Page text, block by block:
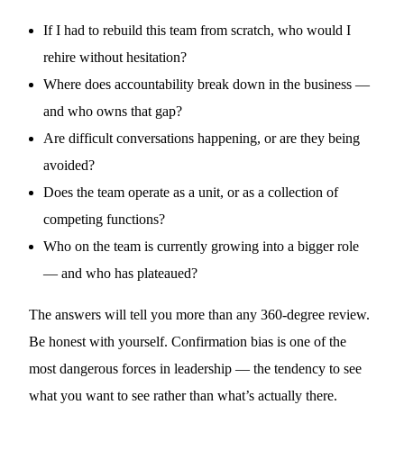
If I had to rebuild this team from scratch, who would I
rehire without hesitation?
Where does accountability break down in the business —
and who owns that gap?
Are difficult conversations happening, or are they being
avoided?
Does the team operate as a unit, or as a collection of
competing functions?
Who on the team is currently growing into a bigger role
— and who has plateaued?
The answers will tell you more than any 360-degree review.
Be honest with yourself. Confirmation bias is one of the
most dangerous forces in leadership — the tendency to see
what you want to see rather than what’s actually there.